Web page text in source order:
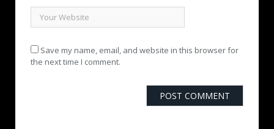
Save my name, email, and website in this browser for
the next time I comment.